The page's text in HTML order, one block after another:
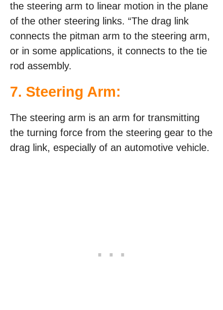
the steering arm to linear motion in the plane
of the other steering links. “The drag link
connects the pitman arm to the steering arm,
or in some applications, it connects to the tie
rod assembly.
7. Steering Arm:
The steering arm is an arm for transmitting
the turning force from the steering gear to the
drag link, especially of an automotive vehicle.